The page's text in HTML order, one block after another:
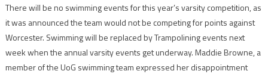
There will be no swimming events for this year’s varsity competition, as
it was announced the team would not be competing for points against
Worcester. Swimming will be replaced by Trampolining events next
week when the annual varsity events get underway. Maddie Browne, a
member of the UoG swimming team expressed her disappointment